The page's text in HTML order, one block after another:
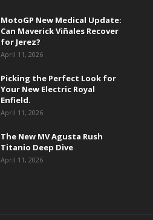
MotoGP New Medical Update:
Can Maverick Viñales Recover
for Jerez?
April 11, 2026
Picking the Perfect Look for
Your New Electric Royal
Enfield.
April 11, 2026
The New MV Agusta Rush
Titanio Deep Dive
April 11, 2026